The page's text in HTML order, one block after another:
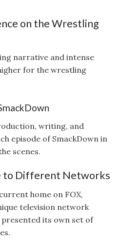
on the Wrestling
narrative and intense
for the wrestling
writing, and
episode of SmackDown in
scenes.
to Different Networks
home on FOX,
television network
its own set of